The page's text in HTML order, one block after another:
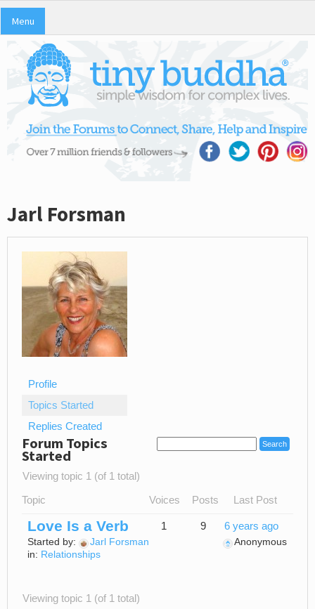
Menu
Jarl Forsman
Profile
Topics Started
Replies Created
Forum Topics
Started
Viewing topic 1 (of 1 total)
Topic Voices Posts Last Post
Love Is a Verb
Started by:
Jarl Forsman
in: Relationships
1 9 6 years ago
Anonymous
Viewing topic 1 (of 1 total)